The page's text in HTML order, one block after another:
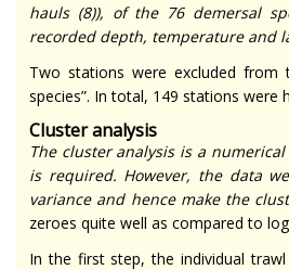
hauls (8)), of the 76 demersal
recorded depth, temperature and
Two stations were excluded from
species”. In total, 149 stations were
Cluster analysis
The cluster analysis is a
is required. However, the data
variance and hence make the
zeroes quite well as compared to
In the first step, the individual